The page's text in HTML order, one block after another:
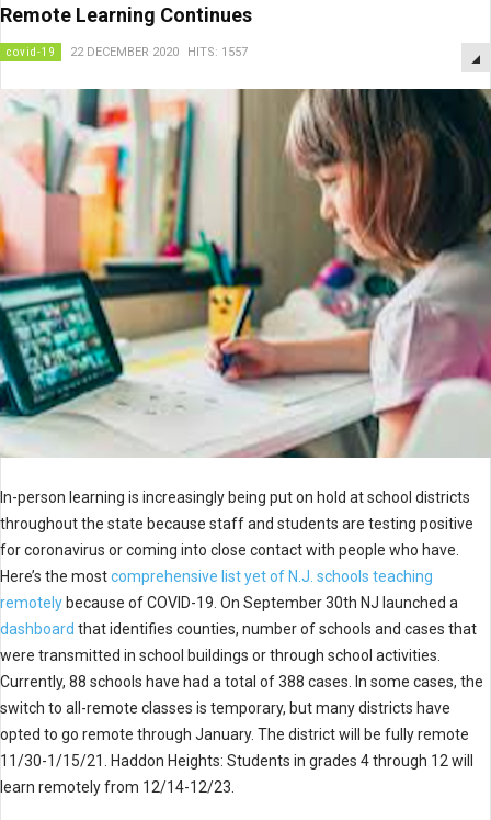
Remote Learning Continues
covid-19 22 DECEMBER 2020 HITS: 1557
In-person learning is increasingly being put on hold at school districts
throughout the state because staff and students are testing positive
for coronavirus or coming into close contact with people who have.
Here’s the mostcomprehensive list yet of N.J. schools teaching
remotely because of COVID-19. On September 30th NJ launched a
dashboard that identifies counties, number of schools and cases that
were transmitted in school buildings or through school activities.
Currently, 88 schools have had a total of 388 cases. In some cases, the
switch to all-remote classes is temporary, but many districts have
opted to go remote through January. The district will be fully remote
11/30-1/15/21. Haddon Heights: Students in grades 4 through 12 will
learn remotely from 12/14-12/23.